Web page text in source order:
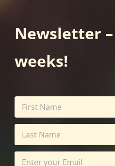
Newsletter
weeks!